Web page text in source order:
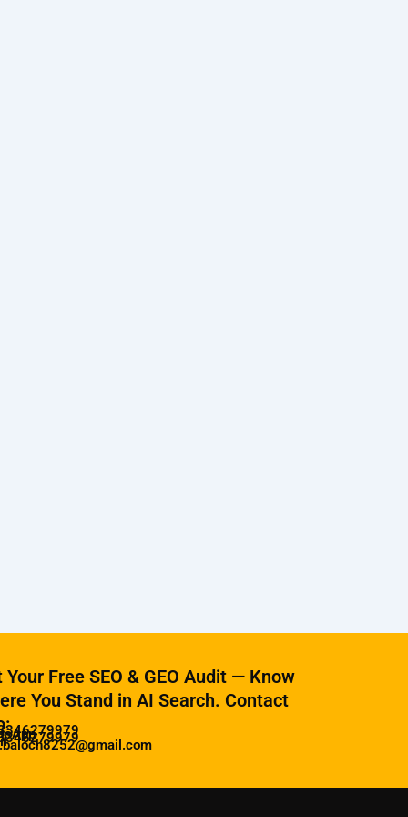
Your Free SEO & GEO Audit — Know
You Stand in AI Search. Contact